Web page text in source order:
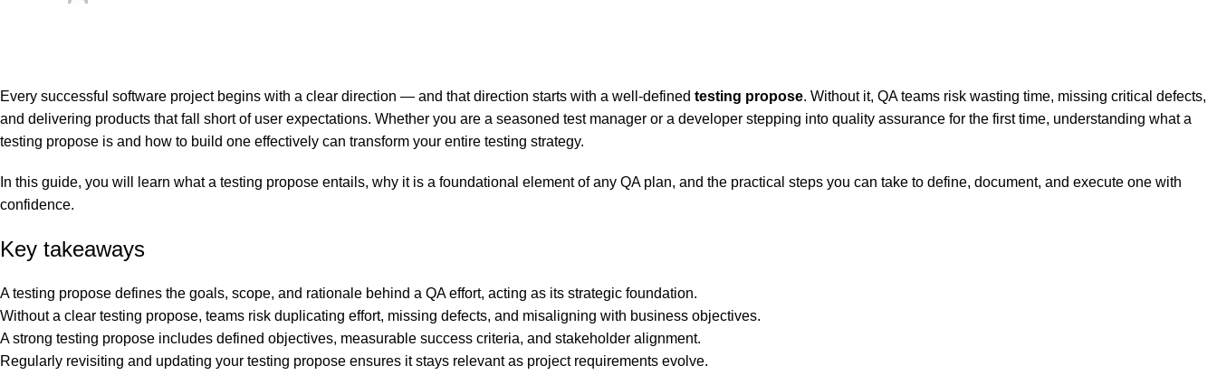
Every successful software project begins with a clear direction — and that direction starts with a well-defined testing propose. Without it, QA teams risk wasting time, missing critical defects,
and delivering products that fall short of user expectations. Whether you are a seasoned test manager or a developer stepping into quality assurance for the first time, understanding what a
testing propose is and how to build one effectively can transform your entire testing strategy.
In this guide, you will learn what a testing propose entails, why it is a foundational element of any QA plan, and the practical steps you can take to define, document, and execute one with
confidence.
Key takeaways
A testing propose defines the goals, scope, and rationale behind a QA effort, acting as its strategic foundation.
Without a clear testing propose, teams risk duplicating effort, missing defects, and misaligning with business objectives.
A strong testing propose includes defined objectives, measurable success criteria, and stakeholder alignment.
Regularly revisiting and updating your testing propose ensures it stays relevant as project requirements evolve.